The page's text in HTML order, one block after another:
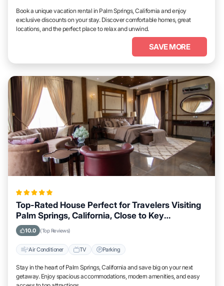
Book a unique vacation rental in Palm Springs, California and enjoy
exclusive discounts on your stay. Discover comfortable homes, great
locations, and the perfect place to relax and unwind.
SAVE MORE
Top-Rated House Perfect for Travelers Visiting
Palm Springs, California, Close to Key
Landmarks
10.0 (Top Reviews)
Air Conditioner TV Parking
Stay in the heart of Palm Springs, California and save big on your next
getaway. Enjoy spacious accommodations, modern amenities, and easy